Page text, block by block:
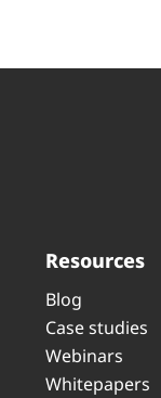
Resources
Blog
Case studies
Webinars
Whitepapers